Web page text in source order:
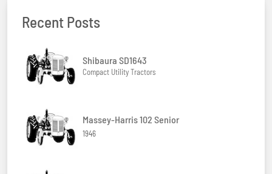
Recent Posts
Shibaura SD1643
Compact Utility Tractors
Massey-Harris 102 Senior
1946